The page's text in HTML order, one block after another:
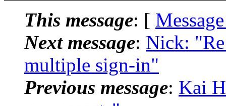
This message: [
Next message: Nick:
multiple sign-in"
Previous message: Kai